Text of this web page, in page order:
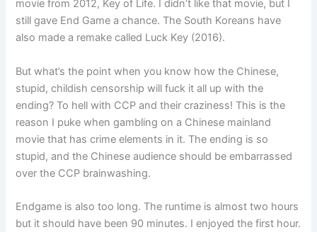
movie from 2012, Key of Life. I didn’t like that movie, but I
still gave End Game a chance. The South Koreans have
also made a remake called Luck Key (2016).
But what’s the point when you know how the Chinese,
stupid, childish censorship will fuck it all up with the
ending? To hell with CCP and their craziness! This is the
reason I puke when gambling on a Chinese mainland
movie that has crime elements in it. The ending is so
stupid, and the Chinese audience should be embarrassed
over the CCP brainwashing.
Endgame is also too long. The runtime is almost two hours
but it should have been 90 minutes. I enjoyed the first hour.